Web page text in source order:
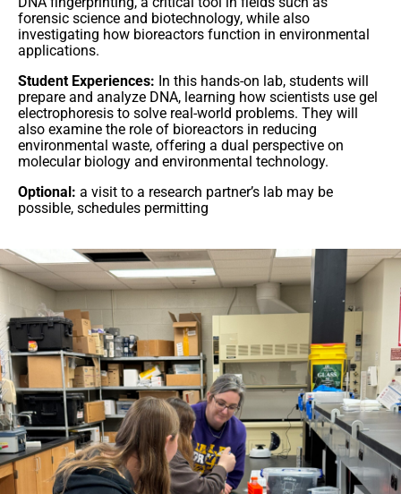
forensic science and biotechnology, while also
investigating how bioreactors function in environmental
applications.
Student Experiences: In this hands-on lab, students will
prepare and analyze DNA, learning how scientists use gel
electrophoresis to solve real-world problems. They will
also examine the role of bioreactors in reducing
environmental waste, offering a dual perspective on
molecular biology and environmental technology.
Optional: a visit to a research partner’s lab may be
possible, schedules permitting